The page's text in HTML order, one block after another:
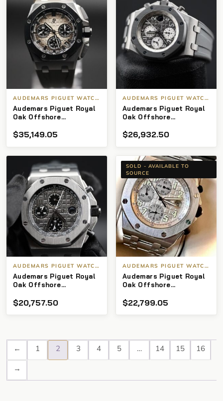
AUDEMARS PIGUET WATCHES
Audemars Piguet Royal
Oak Offshore
26420SO.OO.A600CA.01
$35,149.05
AUDEMARS PIGUET WATCHES
Audemars Piguet Royal
Oak Offshore
Ghost Audemars Piguet
26470IO.OO.A006CA
$26,932.50
AUDEMARS PIGUET WATCHES
Audemars Piguet Royal
Oak Offshore
26470ST.OO.A104CR.01
$20,757.50
SOLD - AVAILABLE TO
SOURCE
AUDEMARS PIGUET WATCHES
Audemars Piguet Royal
Oak Offshore
“White Themes”
$22,799.05
← 1 2 3 4 5 … 14 15 16
→